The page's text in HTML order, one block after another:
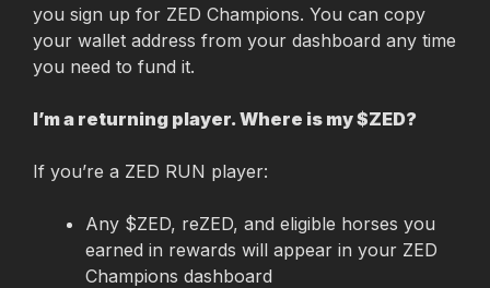
you sign up for ZED Champions. You can copy
your wallet address from your dashboard any time
you need to fund it.
I’m a returning player. Where is my $ZED?
If you’re a ZED RUN player:
Any $ZED, reZED, and eligible horses you
earned in rewards will appear in your ZED
Champions dashboard